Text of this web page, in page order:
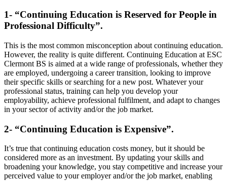
1- “Continuing Education is Reserved for People in
Professional Difficulty”.
This is the most common misconception about continuing education.
However, the reality is quite different. Continuing Education at ESC
Clermont BS is aimed at a wide range of professionals, whether they
are employed, undergoing a career transition, looking to improve
their specific skills or searching for a new post. Whatever your
professional status, training can help you develop your
employability, achieve professional fulfilment, and adapt to changes
in your sector of activity and/or the job market.
2- “Continuing Education is Expensive”.
It’s true that continuing education costs money, but it should be
considered more as an investment. By updating your skills and
broadening your knowledge, you stay competitive and increase your
perceived value to your employer and/or the job market, enabling